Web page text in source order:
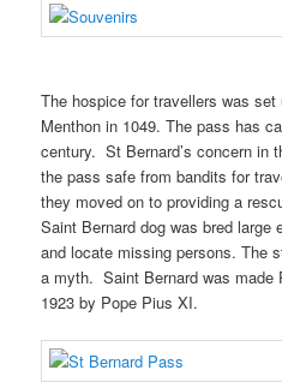
The hospice for travellers was
Menthon in 1049. The pass has
century. St Bernard’s concern in
the pass safe from bandits for
they moved on to providing a
Saint Bernard dog was bred large
and locate missing persons. The
a myth. Saint Bernard was made
1923 by Pope Pius XI.